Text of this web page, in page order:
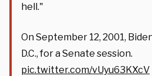
hell."
On September 12, 2001,
D.C., for a Senate session.
pic.twitter.com/vUyu63KXcV